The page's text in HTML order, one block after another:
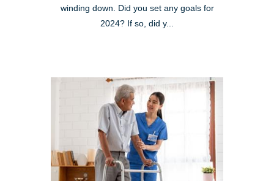
winding down. Did you set any goals for
2024? If so, did y...